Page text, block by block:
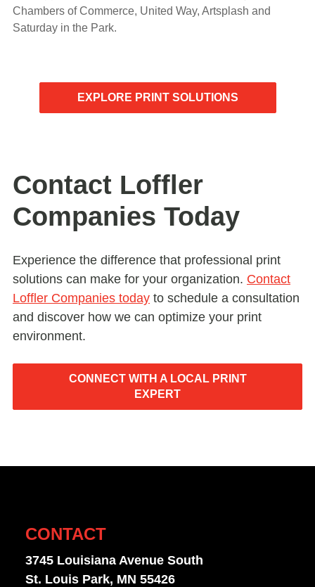
Chambers of Commerce, United Way, Artsplash and
Saturday in the Park.
EXPLORE PRINT SOLUTIONS
Contact Loffler
Companies Today
Experience the difference that professional print
solutions can make for your organization. Contact
Loffler Companies today to schedule a consultation
and discover how we can optimize your print
environment.
CONNECT WITH A LOCAL PRINT
EXPERT
CONTACT
3745 Louisiana Avenue South
St. Louis Park, MN 55426